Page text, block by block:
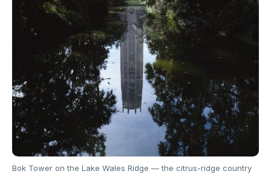
Bok Tower on the Lake Wales Ridge — the citrus-ridge country